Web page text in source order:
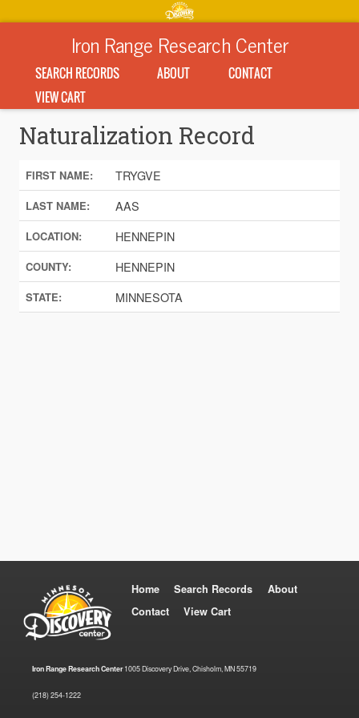
Iron Range Research Center
SEARCH RECORDS ABOUT
CONTACT
VIEW CART
Naturalization Record
FIRST NAME: TRYGVE
LAST NAME: AAS
LOCATION: HENNEPIN
COUNTY: HENNEPIN
STATE: MINNESOTA
Home Search Records
About
Contact
View Cart
Iron Range Research Center1005 Discovery Drive, Chisholm, MN 55719
(218) 254-1222